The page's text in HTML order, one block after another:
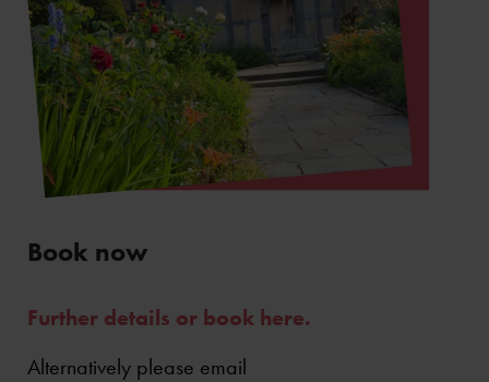
Book now
Further details or book here.
Alternatively please email